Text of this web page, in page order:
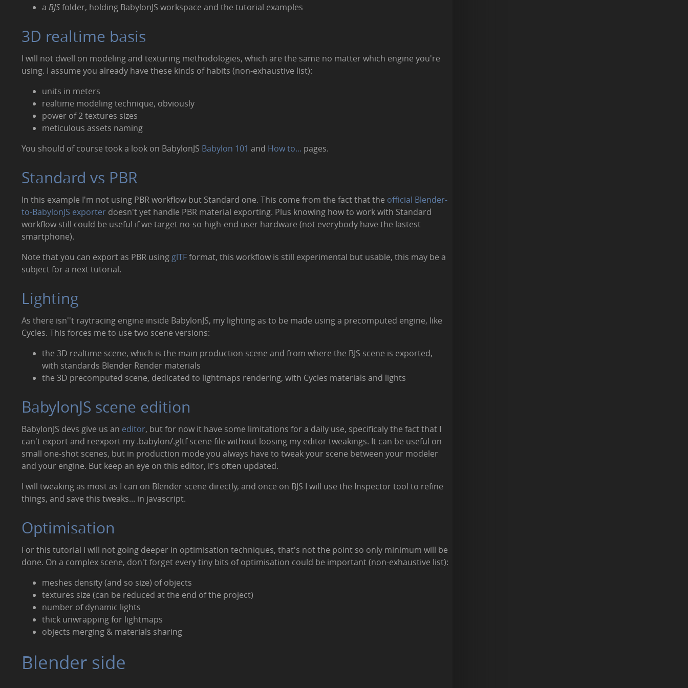
aBJSfolder, holding BabylonJS workspace and the tutorial examples
3D realtime basis
I will not dwell on modeling and texturing methodologies, which are the same no matter which engine you're
using. I assume you already have these kinds of habits (non-exhaustive list):
units in meters
realtime modeling technique, obviously
power of 2 textures sizes
meticulous assets naming
You should of course took a look on BabylonJS Babylon 101 and How to... pages.
Standard vs PBR
In this example I'm not using PBR workflow but Standard one. This come from the fact that the official Blender-
to-BabylonJS exporter doesn't yet handle PBR material exporting. Plus knowing how to work with Standard
workflow still could be useful if we target no-so-high-end user hardware (not everybody have the lastest
smartphone).
Note that you can export as PBR using glTFformat, this workflow is still experimental but usable, this may be a
subject for a next tutorial.
Lighting
As there isn''t raytracing engine inside BabylonJS, my lighting as to be made using a precomputed engine, like
Cycles. This forces me to use two scene versions:
the 3D realtime scene, which is the main production scene and from where the BJS scene is exported,
with standards Blender Render materials
the 3D precomputed scene, dedicated to lightmaps rendering, with Cycles materials and lights
BabylonJS scene edition
BabylonJS devs give us an editor, but for now it have some limitations for a daily use, specificaly the fact that I
can't export and reexport my .babylon/.gltf scene file without loosing my editor tweakings. It can be useful on
small one-shot scenes, but in production mode you always have to tweak your scene between your modeler
and your engine. But keep an eye on this editor, it's often updated.
I will tweaking as most as I can on Blender scene directly, and once on BJS I will use the Inspector tool to refine
things, and save this tweaks... in javascript.
Optimisation
For this tutorial I will not going deeper in optimisation techniques, that's not the point so only minimum will be
done. On a complex scene, don't forget every tiny bits of optimisation could be important (non-exhaustive list):
meshes density (and so size) of objects
textures size (can be reduced at the end of the project)
number of dynamic lights
thick unwrapping for lightmaps
objects merging & materials sharing
Blender side